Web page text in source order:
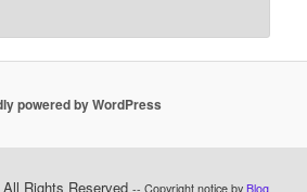
powered by WordPress
All Rights Reserved -- Copyright notice by Blog